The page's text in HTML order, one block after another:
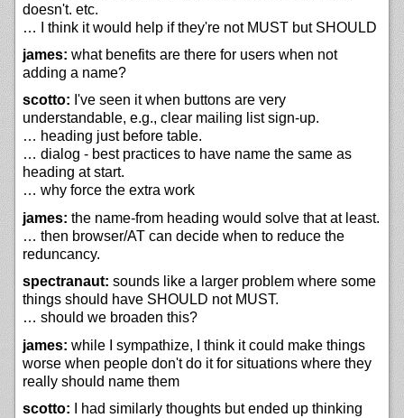
doesn't. etc.
… I think it would help if they're not MUST but SHOULD
james: what benefits are there for users when not
adding a name?
scotto: I've seen it when buttons are very
understandable, e.g., clear mailing list sign-up.
… heading just before table.
… dialog - best practices to have name the same as
heading at start.
… why force the extra work
james: the name-from heading would solve that at least.
… then browser/AT can decide when to reduce the
reduncancy.
spectranaut: sounds like a larger problem where some
things should have SHOULD not MUST.
… should we broaden this?
james: while I sympathize, I think it could make things
worse when people don't do it for situations where they
really should name them
scotto: I had similarly thoughts but ended up thinking